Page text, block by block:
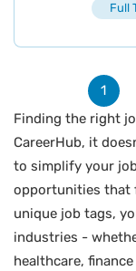
Full
1
Finding the right
CareerHub, it
to simplify your
opportunities that
unique job tags,
industries -
healthcare,